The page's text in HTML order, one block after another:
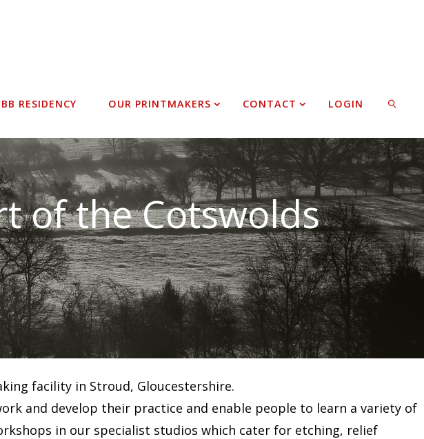
RESIDENCY OUR PRINTMAKERS CONTACT LOGIN
SEARCH
of the Cotswolds
all disciplines
facility in Stroud, Gloucestershire.
and develop their practice and enable people to learn a variety of
in our specialist studios which cater for etching, relief